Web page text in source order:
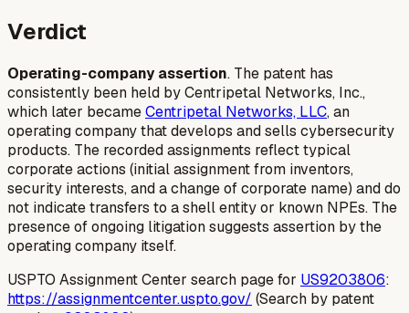
Verdict
Operating-company assertion. The patent has
consistently been held by Centripetal Networks, Inc.,
which later becameCentripetal Networks, LLC, an
operating company that develops and sells cybersecurity
products. The recorded assignments reflect typical
corporate actions (initial assignment from inventors,
security interests, and a change of corporate name) and do
not indicate transfers to a shell entity or known NPEs. The
presence of ongoing litigation suggests assertion by the
operating company itself.
USPTO Assignment Center search page for US9203806:
https://assignmentcenter.uspto.gov/ (Search by patent